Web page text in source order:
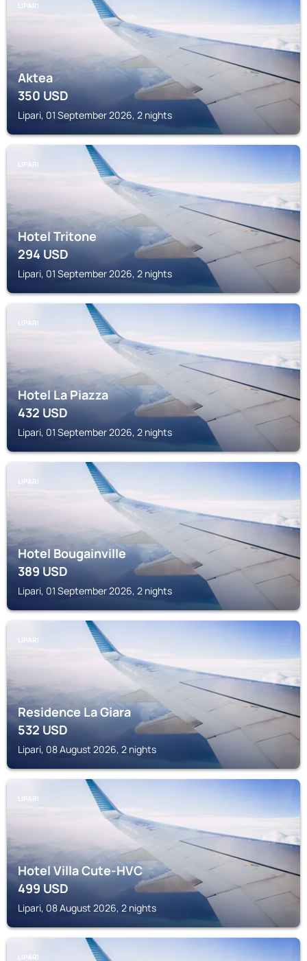
LIPARI
Aktea
350USD
Lipari, 01 September 2026, 2 nights
LIPARI
Hotel Tritone
294USD
Lipari, 01 September 2026, 2 nights
LIPARI
Hotel La Piazza
432USD
Lipari, 01 September 2026, 2 nights
LIPARI
Hotel Bougainville
389USD
Lipari, 01 September 2026, 2 nights
LIPARI
Residence La Giara
532USD
Lipari, 08 August 2026, 2 nights
LIPARI
Hotel Villa Cute-HVC
499USD
Lipari, 08 August 2026, 2 nights
LIPARI